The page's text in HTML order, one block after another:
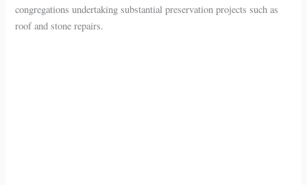
congregations undertaking substantial preservation projects such as
roof and stone repairs.